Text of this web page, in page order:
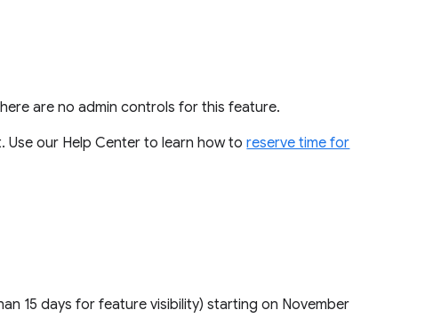
are no admin controls for this feature.
Use our Help Center to learn how toreserve time for
15 days for feature visibility) starting on November